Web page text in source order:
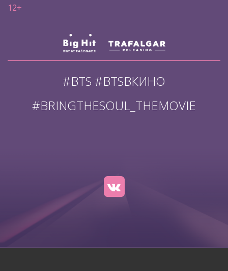
12+
#BTS #BTSВКИНО
#BRINGTHESOUL_THEMOVIE